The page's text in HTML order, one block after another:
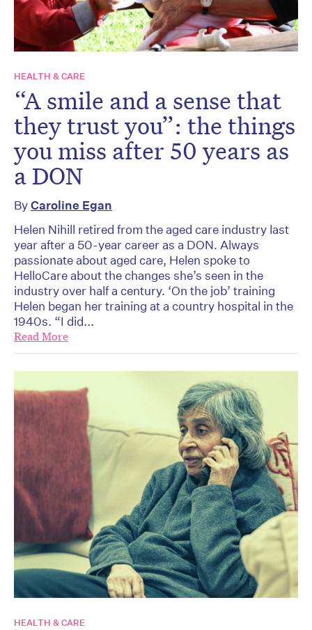
HEALTH & CARE
“A smile and a sense that
they trust you”: the things
you miss after 50 years as
a DON
ByCaroline Egan
Helen Nihill retired from the aged care industry last
year after a 50-year career as a DON. Always
passionate about aged care, Helen spoke to
HelloCare about the changes she’s seen in the
industry over half a century. ‘On the job’ training
Helen began her training at a country hospital in the
1940s. “I did...
Read More
HEALTH & CARE